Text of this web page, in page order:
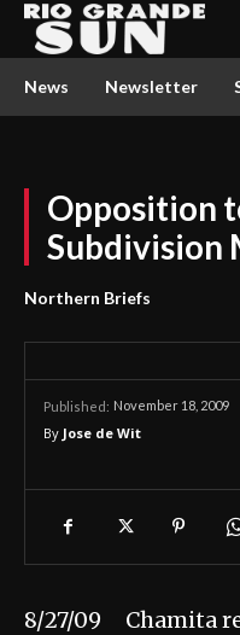
News Newsletter
Opposition
Subdivision
Northern Briefs
Published: November 18, 2009
By Jose de Wit
8/27/09 Chamita